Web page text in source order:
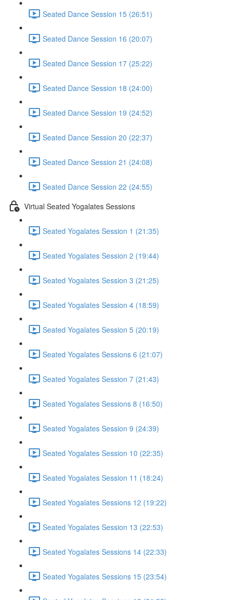
Seated Dance Session 15 (26:51)
Seated Dance Session 16 (20:07)
Seated Dance Session 17 (25:22)
Seated Dance Session 18 (24:00)
Seated Dance Session 19 (24:52)
Seated Dance Session 20 (22:37)
Seated Dance Session 21 (24:08)
Seated Dance Session 22 (24:55)
Virtual Seated Yogalates Sessions
Seated Yogalates Session 1 (21:35)
Seated Yogalates Session 2 (19:44)
Seated Yogalates Session 3 (21:25)
Seated Yogalates Session 4 (18:59)
Seated Yogalates Session 5 (20:19)
Seated Yogalates Sessions 6 (21:07)
Seated Yogalates Session 7 (21:43)
Seated Yogalates Sessions 8 (16:50)
Seated Yogalates Session 9 (24:39)
Seated Yogalates Session 10 (22:35)
Seated Yogalates Session 11 (18:24)
Seated Yogalates Sessions 12 (19:22)
Seated Yogalates Session 13 (22:53)
Seated Yogalates Sessions 14 (22:33)
Seated Yogalates Sessions 15 (23:54)